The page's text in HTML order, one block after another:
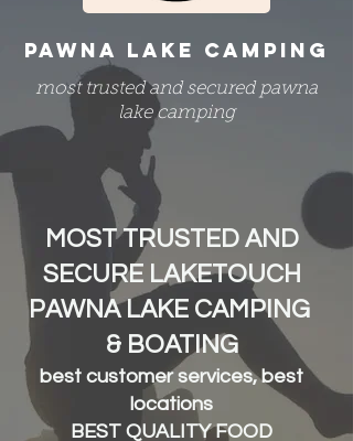
PAWNA LAKE CAMPING
most trusted and secured pawna
lake camping
MOST TRUSTED AND
SECURE LAKETOUCH
PAWNA LAKE CAMPING
& BOATING
best customer services, best
locations
BEST QUALITY FOOD